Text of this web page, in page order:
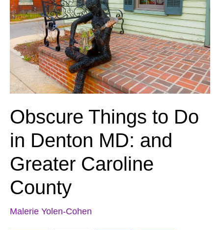
Obscure Things to Do
in Denton MD: and
Greater Caroline
County
Malerie Yolen-Cohen